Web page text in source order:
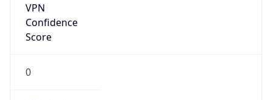
VPN
Confidence
Score
0